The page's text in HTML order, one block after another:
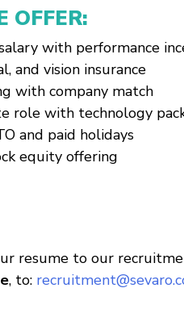
OFFER:
with performance
and vision insurance
with company match
role with technology
and paid holidays
equity offering
resume to our
, to: